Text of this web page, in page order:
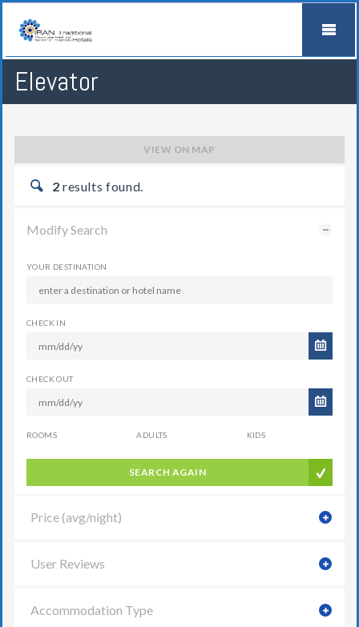
Elevator
VIEW ON MAP
2 results found.
Modify Search
YOUR DESTINATION
CHECK IN
CHECK OUT
ROOMS ADULTS KIDS
SEARCH AGAIN
Price (avg/night)
User Reviews
Accommodation Type